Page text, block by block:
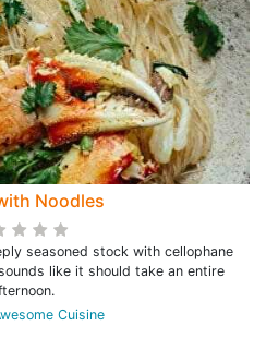
Noodles
seasoned stock with cellophane
like it should take an entire
Cuisine